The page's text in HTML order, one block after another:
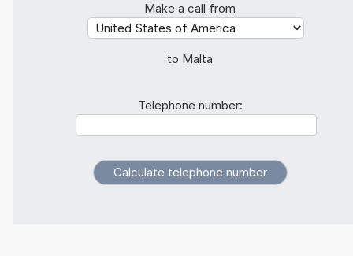
Make a call from
to Malta
Telephone number: